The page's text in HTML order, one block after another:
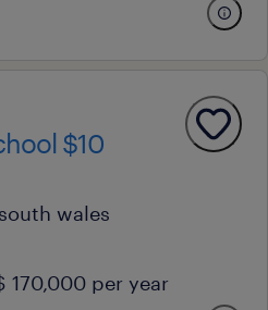
$10
wales
170,000 per year